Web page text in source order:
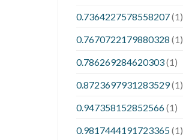
0.7364227578558207(1)
0.7670722179880328 (1)
0.786269284620303(1)
0.8723697931283529(1)
0.947358152852566(1)
0.9817444191723365(1)